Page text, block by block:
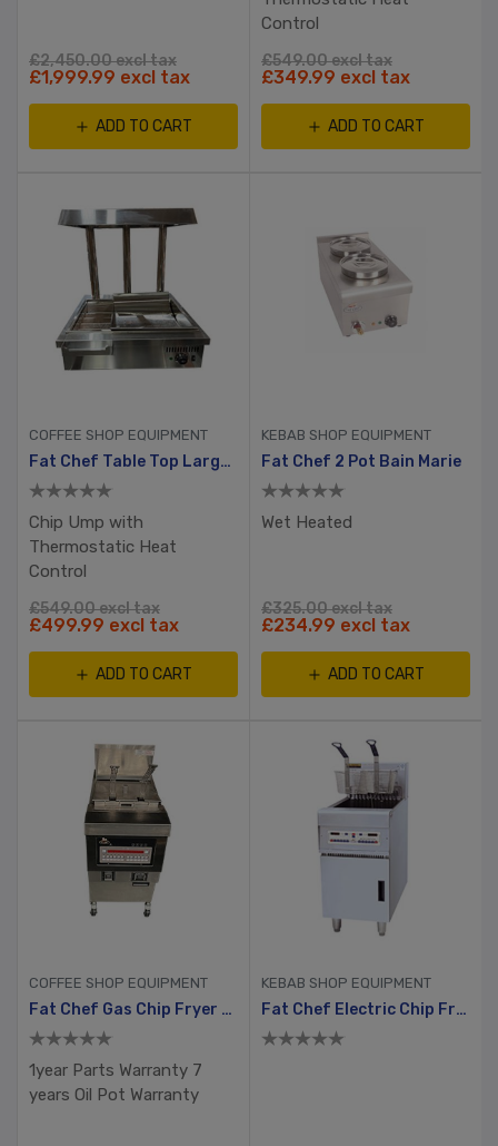
£2,450.00 excl tax
£1,999.99 excl tax
ADD TO CART
Control
£549.00 excl tax
£349.99 excl tax
ADD TO CART
COFFEE SHOP EQUIPMENT
Fat Chef Table Top Large Chip Dump
Chip Ump with
Thermostatic Heat
Control
£549.00 excl tax
£499.99 excl tax
ADD TO CART
KEBAB SHOP EQUIPMENT
Fat Chef 2 Pot Bain Marie
Wet Heated
£325.00 excl tax
£234.99 excl tax
ADD TO CART
COFFEE SHOP EQUIPMENT
Fat Chef Gas Chip Fryer With Filtration
1year Parts Warranty 7
years Oil Pot Warranty
KEBAB SHOP EQUIPMENT
Fat Chef Electric Chip Fryer Split Tank, 2 Basket